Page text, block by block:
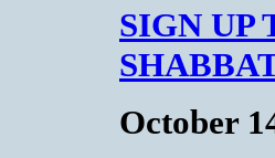
SIGN UP
October